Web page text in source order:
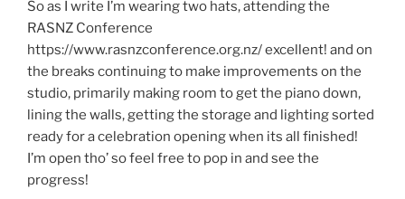
So as I write I’m wearing two hats, attending the
RASNZ Conference
https://www.rasnzconference.org.nz/ excellent! and on
the breaks continuing to make improvements on the
studio, primarily making room to get the piano down,
lining the walls, getting the storage and lighting sorted
ready for a celebration opening when its all finished!
I’m open tho’ so feel free to pop in and see the
progress!